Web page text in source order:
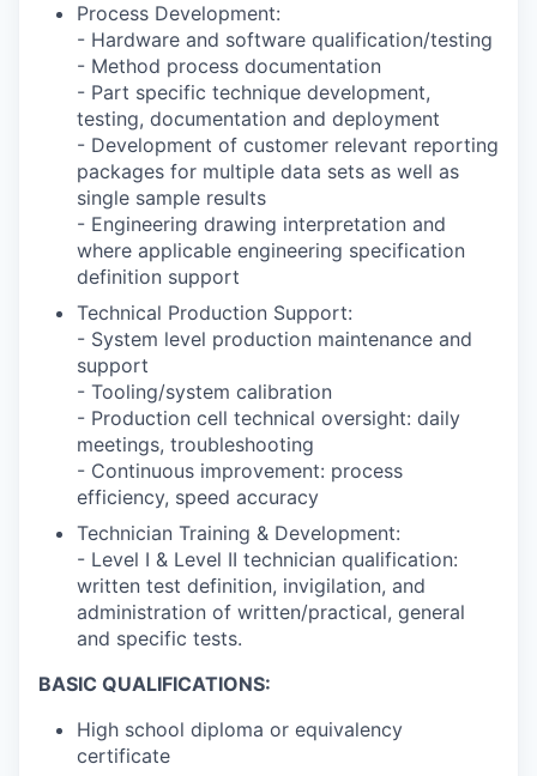
Process Development:
- Hardware and software qualification/testing
- Method process documentation
- Part specific technique development,
testing, documentation and deployment
- Development of customer relevant reporting
packages for multiple data sets as well as
single sample results
- Engineering drawing interpretation and
where applicable engineering specification
definition support
Technical Production Support:
- System level production maintenance and
support
- Tooling/system calibration
- Production cell technical oversight: daily
meetings, troubleshooting
- Continuous improvement: process
efficiency, speed accuracy
Technician Training & Development:
- Level I & Level II technician qualification:
written test definition, invigilation, and
administration of written/practical, general
and specific tests.
BASIC QUALIFICATIONS:
High school diploma or equivalency
certificate